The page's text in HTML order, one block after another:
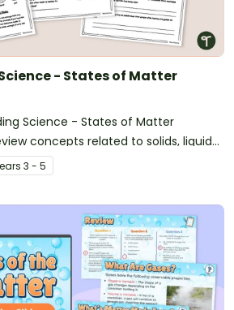
of Matter
Science - States of Matter
concepts related to solids, liquids,
s 3 - 5